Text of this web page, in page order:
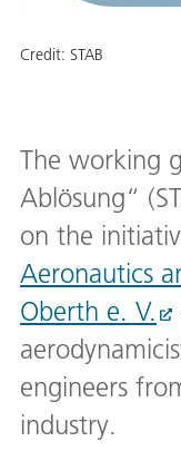
Credit: STAB
The working
Ablösung“
on the
Aeronautics
Oberth e. V.
engineers
industry.